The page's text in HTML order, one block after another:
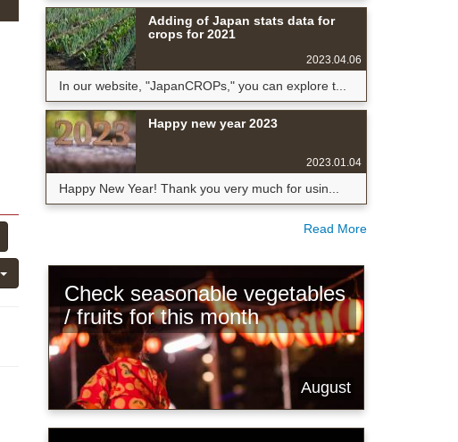
Adding of Japan stats data for
crops for 2021
2023.04.06
In our website, "JapanCROPs," you can explore t...
Happy new year 2023
2023.01.04
Happy New Year! Thank you very much for usin...
Read More
Check seasonable vegetables
/ fruits for this month
August